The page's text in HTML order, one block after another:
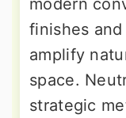
modern
finishes
amplify
space.
strategic